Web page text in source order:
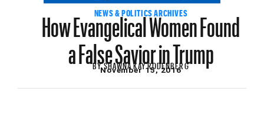
NEWS & POLITICS ARCHIVES
How Evangelical Women Found
a False Savior in Trump
BYSHAWNA KAY RODENBERG
November 15, 2016